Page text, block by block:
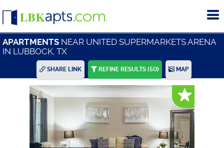
APARTMENTS NEAR UNITED SUPERMARKETS ARENA
IN LUBBOCK, TX
SHARE LINK REFINE RESULTS (50) MAP